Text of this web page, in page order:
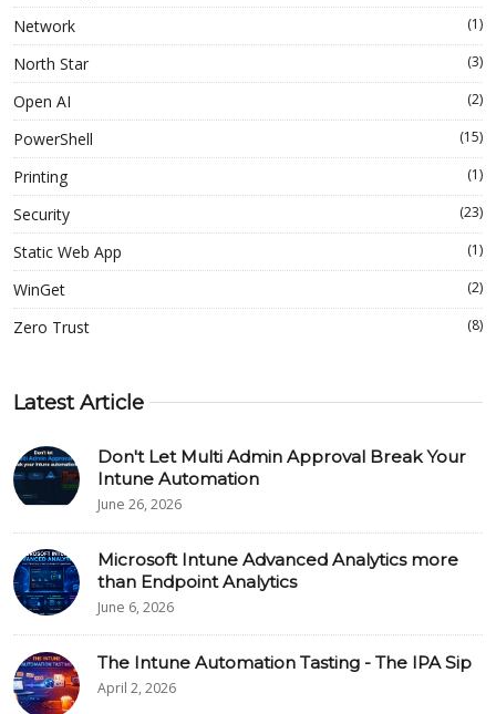
Network (1)
North Star (3)
Open AI (2)
PowerShell (15)
Printing (1)
Security (23)
Static Web App (1)
WinGet (2)
Zero Trust (8)
Latest Article
Don't Let Multi Admin Approval Break Your
Intune Automation
June 26, 2026
Microsoft Intune Advanced Analytics more
than Endpoint Analytics
June 6, 2026
The Intune Automation Tasting - The IPA Sip
April 2, 2026